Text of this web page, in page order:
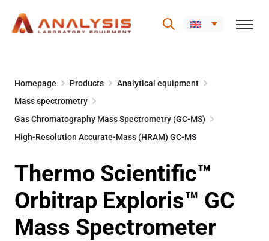
content
Homepage Products
Analytical equipment
Mass spectrometry
Gas Chromatography Mass Spectrometry (GC-MS)
High-Resolution Accurate-Mass (HRAM) GC-MS
Thermo Scientific™
Orbitrap Exploris™ GC
Mass Spectrometer